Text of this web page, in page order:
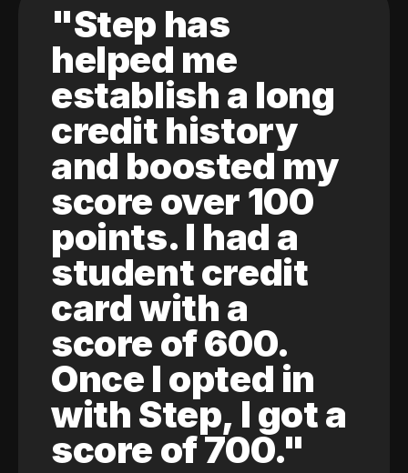
"Step has
helped me
establish a long
credit history
and boosted my
score over 100
points. I had a
student credit
card with a
score of 600.
Once I opted in
with Step, I got a
score of 700."